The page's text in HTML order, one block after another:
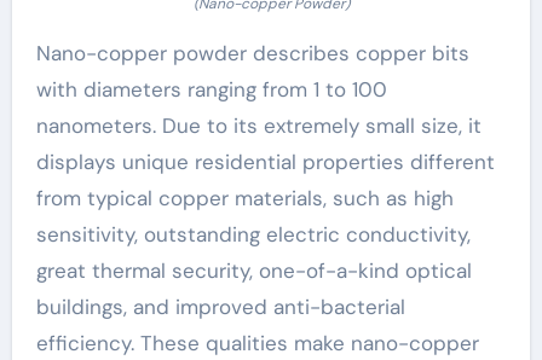
Nano-copper powder describes copper bits
with diameters ranging from 1 to 100
nanometers. Due to its extremely small size, it
displays unique residential properties different
from typical copper materials, such as high
sensitivity, outstanding electric conductivity,
great thermal security, one-of-a-kind optical
buildings, and improved anti-bacterial
efficiency. These qualities make nano-copper